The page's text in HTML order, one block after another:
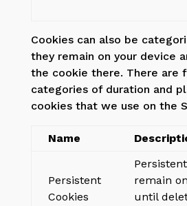
Cookies can also be
they remain on your device
the cookie there. There are
categories of duration and
cookies that we use on the
Name
Persistent
Cookies
remain
until